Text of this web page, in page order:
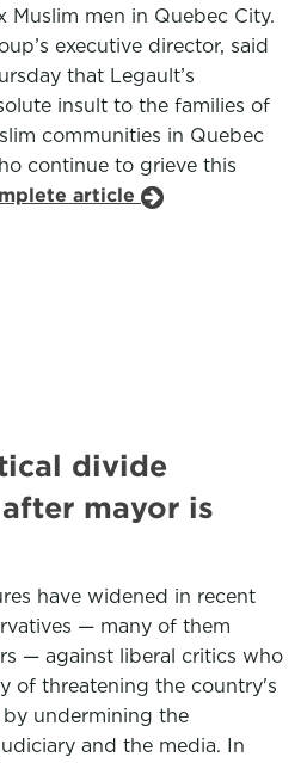
Muslim men in Quebec City.
executive director, said
that Legault’s
insult to the families of
communities in Quebec
continue to grieve this
article
divide
mayor is
have widened in recent
— many of them
— against liberal critics who
of threatening the country's
undermining the
and the media. In